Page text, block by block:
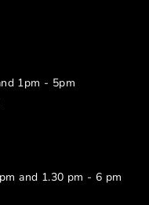
1pm - 5pm
and 1.30 pm - 6 pm